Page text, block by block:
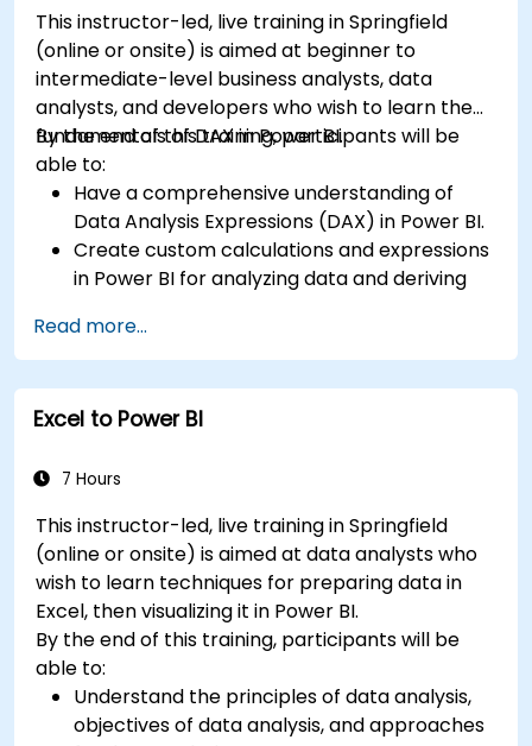
This instructor-led, live training in Springfield
(online or onsite) is aimed at beginner to
intermediate-level business analysts, data
analysts, and developers who wish to learn the
fundamentals of DAX in Power BI.
By the end of this training, participants will be
able to:
Have a comprehensive understanding of
Data Analysis Expressions (DAX) in Power BI.
Create custom calculations and expressions
in Power BI for analyzing data and deriving
Learn best practices to optimize DAX
performance.
Read more...
Excel to Power BI
7 Hours
This instructor-led, live training in Springfield
(online or onsite) is aimed at data analysts who
wish to learn techniques for preparing data in
Excel, then visualizing it in Power BI.
By the end of this training, participants will be
able to:
Understand the principles of data analysis,
objectives of data analysis, and approaches